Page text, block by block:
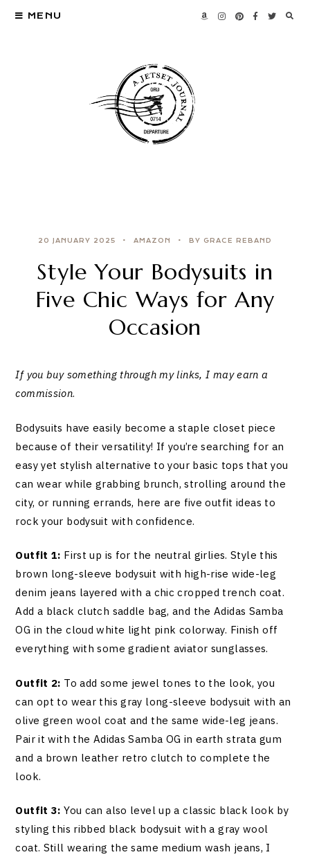
MENU
20 JANUARY 2025 AMAZON BY GRACE REBAND
Style Your Bodysuits in
Five Chic Ways for Any
Occasion
If you buy something through my links, I may earn a
commission.
Bodysuits have easily become a staple closet piece
because of their versatility! If you’re searching for an
easy yet stylish alternative to your basic tops that you
can wear while grabbing brunch, strolling around the
city, or running errands, here are five outfit ideas to
rock your bodysuit with confidence.
Outfit 1: First up is for the neutral girlies. Style this
brown long-sleeve bodysuit with high-rise wide-leg
denim jeans layered with a chic cropped trench coat.
Add a black clutch saddle bag, and the Adidas Samba
OG in the cloud white light pink colorway. Finish off
everything with some gradient aviator sunglasses.
Outfit 2: To add some jewel tones to the look, you
can opt to wear this gray long-sleeve bodysuit with an
olive green wool coat and the same wide-leg jeans.
Pair it with the Adidas Samba OG in earth strata gum
and a brown leather retro clutch to complete the
look.
Outfit 3: You can also level up a classic black look by
styling this ribbed black bodysuit with a gray wool
coat. Still wearing the same medium wash jeans, I